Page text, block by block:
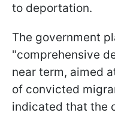
to deportation.
The government
"comprehensive
near term, aimed
of convicted
indicated that the